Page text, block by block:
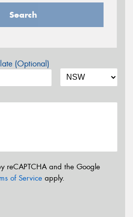
Search
(Optional)
reCAPTCHA and the Google
of Service apply.